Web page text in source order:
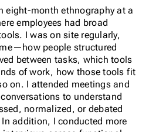
eight-month ethnography at a
employees had broad
I was on site regularly,
people structured
between tasks, which tools
of work, how those tools fit
on. I attended meetings and
to understand
normalized, or debated
addition, I conducted more